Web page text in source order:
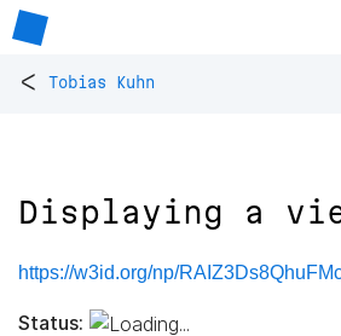
< Tobias Kuhn
Displaying a
https://w3id.org/np/
Status: